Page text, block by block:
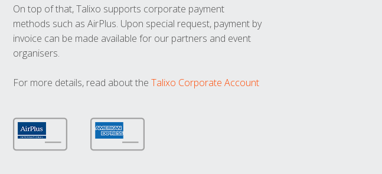
On top of that, Talixo supports corporate payment
methods such as AirPlus. Upon special request, payment by
invoice can be made available for our partners and event
organisers.
For more details, read about the Talixo Corporate Account